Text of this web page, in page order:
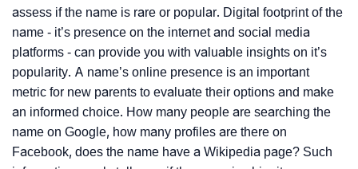
assess if the name is rare or popular. Digital footprint of the
name - it’s presence on the internet and social media
platforms - can provide you with valuable insights on it’s
popularity. A name’s online presence is an important
metric for new parents to evaluate their options and make
an informed choice. How many people are searching the
name on Google, how many profiles are there on
Facebook, does the name have a Wikipedia page? Such